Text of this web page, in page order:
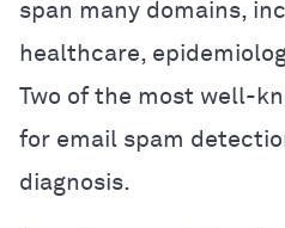
span many domains,
healthcare,
Two of the most well-
for email spam
diagnosis.